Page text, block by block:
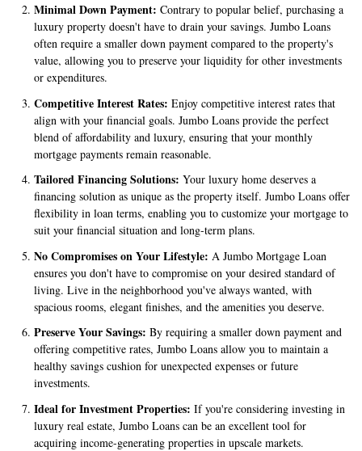
Minimal Down Payment: Contrary to popular belief, purchasing a
luxury property doesn't have to drain your savings. Jumbo Loans
often require a smaller down payment compared to the property's
value, allowing you to preserve your liquidity for other investments
or expenditures.
Competitive Interest Rates: Enjoy competitive interest rates that
align with your financial goals. Jumbo Loans provide the perfect
blend of affordability and luxury, ensuring that your monthly
mortgage payments remain reasonable.
Tailored Financing Solutions: Your luxury home deserves a
financing solution as unique as the property itself. Jumbo Loans offer
flexibility in loan terms, enabling you to customize your mortgage to
suit your financial situation and long-term plans.
No Compromises on Your Lifestyle: A Jumbo Mortgage Loan
ensures you don't have to compromise on your desired standard of
living. Live in the neighborhood you've always wanted, with
spacious rooms, elegant finishes, and the amenities you deserve.
Preserve Your Savings: By requiring a smaller down payment and
offering competitive rates, Jumbo Loans allow you to maintain a
healthy savings cushion for unexpected expenses or future
investments.
Ideal for Investment Properties: If you're considering investing in
luxury real estate, Jumbo Loans can be an excellent tool for
acquiring income-generating properties in upscale markets.